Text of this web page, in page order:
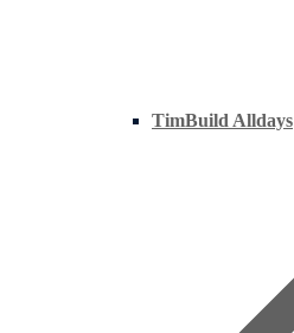
TimBuild Alldays